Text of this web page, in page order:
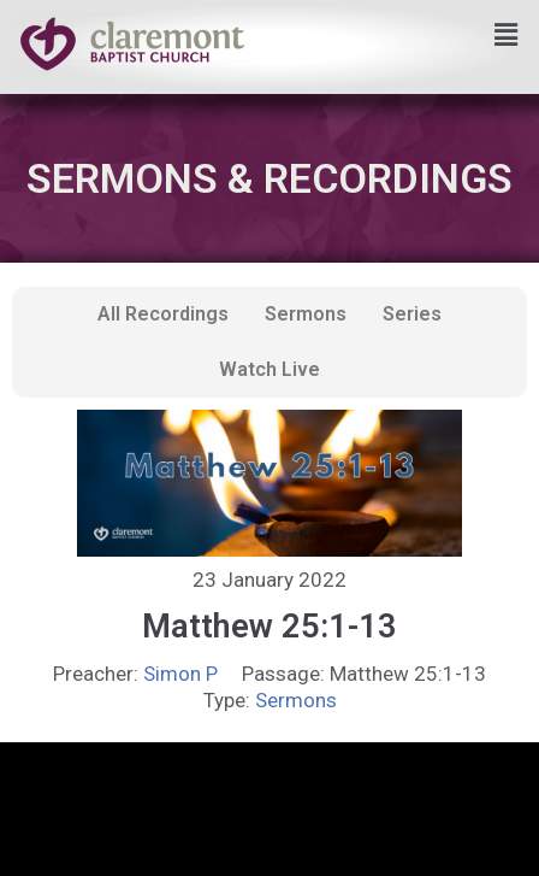
Skip
to
content
SERMONS & RECORDINGS
All Recordings Sermons Series
Watch Live
23 January 2022
Matthew 25:1-13
Preacher: Simon P Passage: Matthew 25:1-13
Type: Sermons